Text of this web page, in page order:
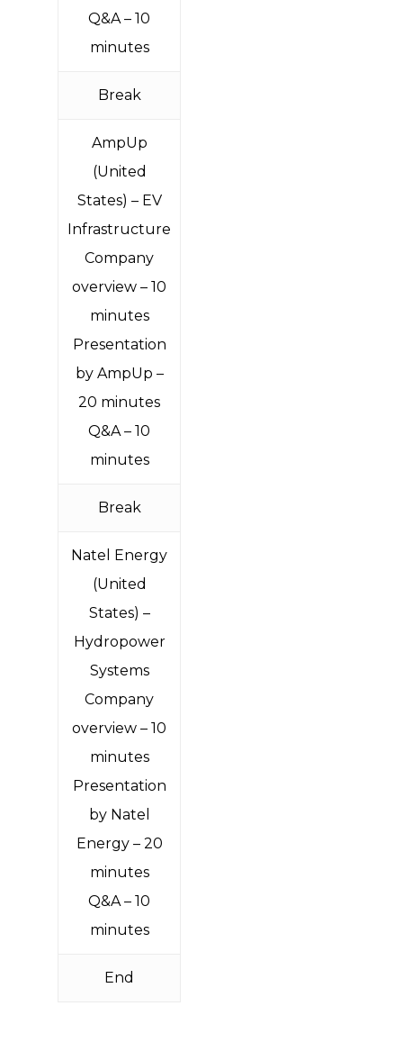
Q&A – 10
minutes
Break
AmpUp
(United
States) – EV
Infrastructure
Company
overview – 10
minutes
Presentation
by AmpUp –
20 minutes
Q&A – 10
minutes
Break
Natel Energy
(United
States) –
Hydropower
Systems
Company
overview – 10
minutes
Presentation
by Natel
Energy – 20
minutes
Q&A – 10
minutes
End